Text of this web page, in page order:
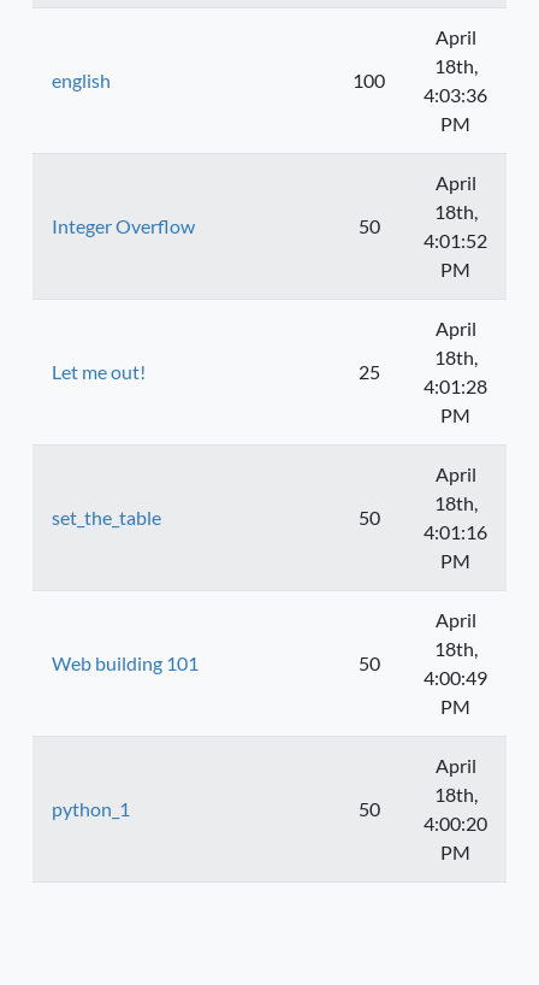
english 100
April
18th,
4:03:36
PM
Integer Overflow 50
April
18th,
4:01:52
PM
Let me out! 25
April
18th,
4:01:28
PM
set_the_table 50
April
18th,
4:01:16
PM
Web building 101 50
April
18th,
4:00:49
PM
python_1 50
April
18th,
4:00:20
PM